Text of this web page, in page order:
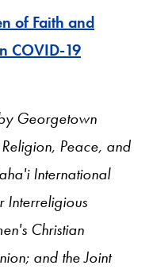
of Faith and
COVID-19
Georgetown
Peace, and
International
Interreligious
Christian
and the Joint